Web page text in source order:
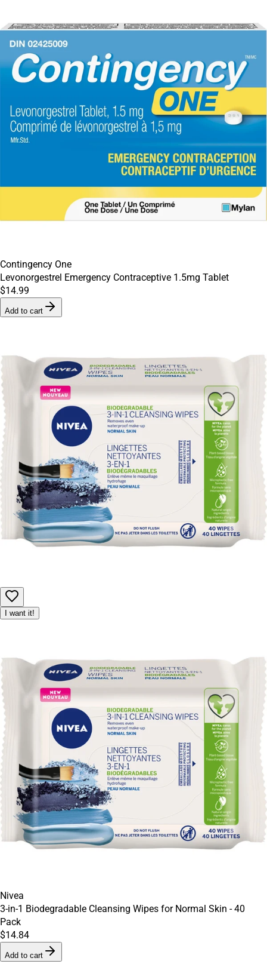
Contingency One
Levonorgestrel Emergency Contraceptive 1.5mg Tablet
$14.99
Add to cart
I want it!
Nivea
3-in-1 Biodegradable Cleansing Wipes for Normal Skin - 40
Pack
$14.84
Add to cart